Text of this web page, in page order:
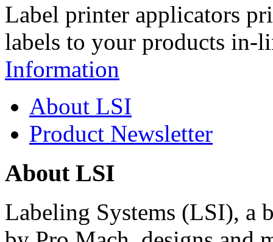
Label printer applicators
labels to your products in-
Information
About LSI
Product Newsletter
About LSI
Labeling Systems (LSI), a